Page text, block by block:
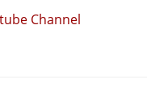
Channel